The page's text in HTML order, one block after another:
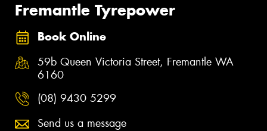
Fremantle Tyrepower
Book Online
59b Queen Victoria Street, Fremantle WA
6160
(08) 9430 5299
Send us a message